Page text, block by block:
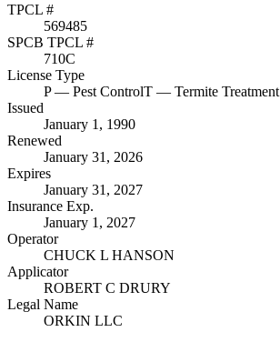
TPCL #
569485
SPCB TPCL #
710C
License Type
P— Pest ControlT — Termite Treatment
Issued
January 1, 1990
Renewed
January 31, 2026
Expires
January 31, 2027
Insurance Exp.
January 1, 2027
Operator
CHUCK L HANSON
Applicator
ROBERT C DRURY
Legal Name
ORKIN LLC